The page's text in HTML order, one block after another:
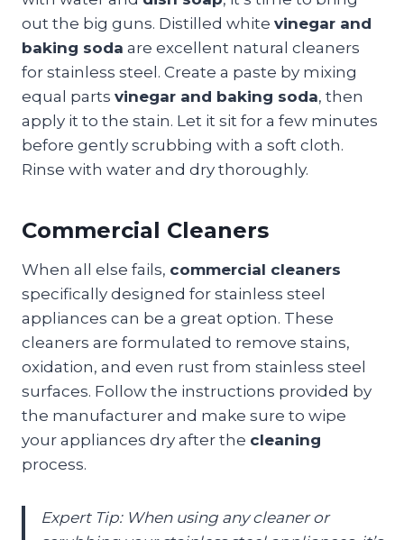
out the big guns. Distilled white vinegar and
baking soda are excellent natural cleaners
for stainless steel. Create a paste by mixing
equal parts vinegar and baking soda, then
apply it to the stain. Let it sit for a few minutes
before gently scrubbing with a soft cloth.
Rinse with water and dry thoroughly.
Commercial Cleaners
When all else fails, commercial cleaners
specifically designed for stainless steel
appliances can be a great option. These
cleaners are formulated to remove stains,
oxidation, and even rust from stainless steel
surfaces. Follow the instructions provided by
the manufacturer and make sure to wipe
your appliances dry after the cleaning
process.
Expert Tip: When using any cleaner or